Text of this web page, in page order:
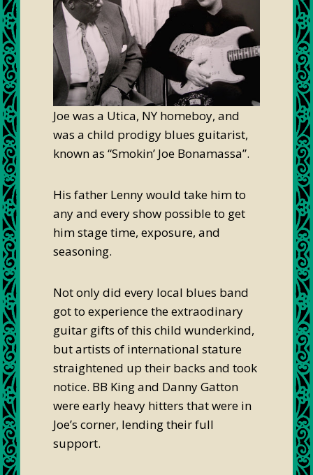
Joe was a Utica, NY homeboy, and
was a child prodigy blues guitarist,
known as “Smokin’ Joe Bonamassa”.
His father Lenny would take him to
any and every show possible to get
him stage time, exposure, and
seasoning.
Not only did every local blues band
got to experience the extraodinary
guitar gifts of this child wunderkind,
but artists of international stature
straightened up their backs and took
notice. BB King and Danny Gatton
were early heavy hitters that were in
Joe’s corner, lending their full
support.